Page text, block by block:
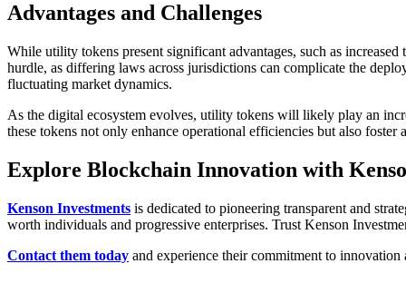
Advantages and Challenges
While utility tokens present significant advantages, such as
hurdle, as differing laws across jurisdictions can complicate the
fluctuating market dynamics.
As the digital ecosystem evolves, utility tokens will likely play an
these tokens not only enhance operational efficiencies but also
Explore Blockchain Innovation with
Kenson Investments is dedicated to pioneering transparent and
worth individuals and progressive enterprises. Trust Kenson
Contact them today and experience their commitment to